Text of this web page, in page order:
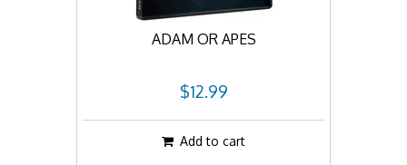
ADAM OR APES
$12.99
Add to cart